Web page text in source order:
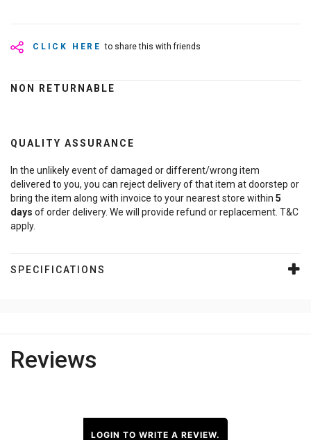
CLICK HERE to share this with friends
NON RETURNABLE
QUALITY ASSURANCE
In the unlikely event of damaged or different/wrong item
delivered to you, you can reject delivery of that item at doorstep or
bring the item along with invoice to your nearest store within 5
days of order delivery. We will provide refund or replacement. T&C
apply.
SPECIFICATIONS
Reviews
LOGIN TO WRITE A REVIEW.